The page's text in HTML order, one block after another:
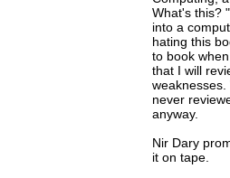
What's this?
into a
hating this
to book
that I will
never
anyway.
Nir Dary
it on tape.